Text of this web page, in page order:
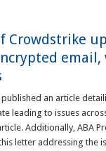
Crowdstrike
email,
published an article
leading to issues
Additionally, ABA
letter addressing the